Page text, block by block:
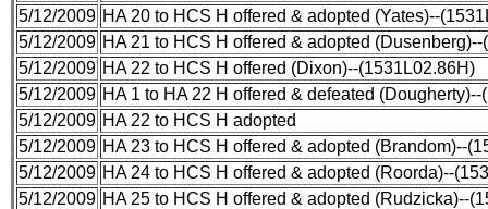
5/12/2009 HA 20 to HCS H offered & adopted (Yates)--
5/12/2009 HA 21 to HCS H offered & adopted
5/12/2009 HA 22 to HCS H offered (Dixon)--(1531L02.86H)
5/12/2009 HA 1 to HA 22 H offered & defeated
5/12/2009 HA 22 to HCS H adopted
5/12/2009 HA 23 to HCS H offered & adopted (Brandom)--
5/12/2009 HA 24 to HCS H offered & adopted (Roorda)--
5/12/2009 HA 25 to HCS H offered & adopted (Rudzicka)--